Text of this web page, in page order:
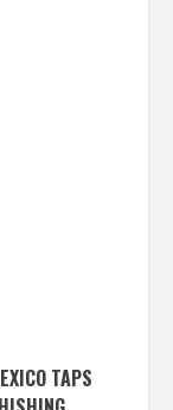
TAPS